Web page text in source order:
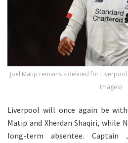
Joel Matip remains sidelined for
Images)
Liverpool will once again be
Matip and Xherdan Shaqiri, while
long-term absentee. Captain